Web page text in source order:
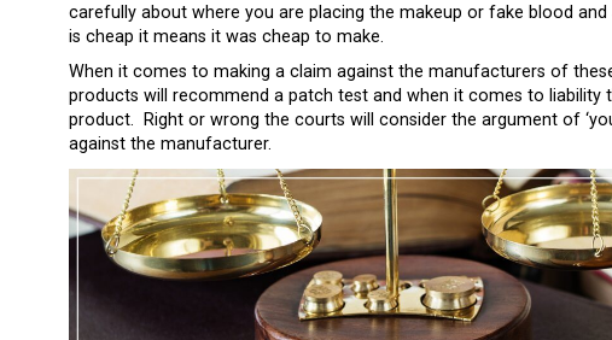
carefully about where you are placing the makeup or fake blood
is cheap it means it was cheap to make.
When it comes to making a claim against the manufacturers of
products will recommend a patch test and when it comes to
product. Right or wrong the courts will consider the argument of
against the manufacturer.